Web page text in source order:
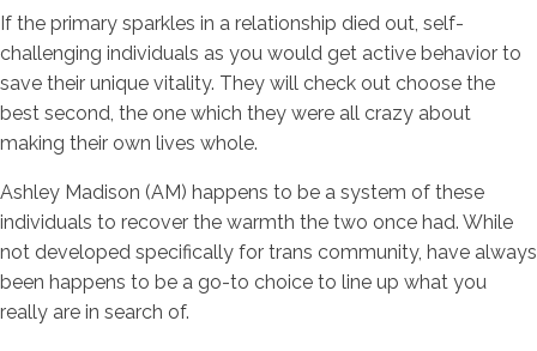
If the primary sparkles in a relationship died out, self-
challenging individuals as you would get active behavior to
save their unique vitality. They will check out choose the
best second, the one which they were all crazy about
making their own lives whole.
Ashley Madison (AM) happens to be a system of these
individuals to recover the warmth the two once had. While
not developed specifically for trans community, have always
been happens to be a go-to choice to line up what you
really are in search of.